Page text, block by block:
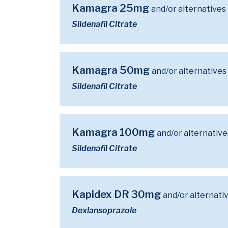
Kamagra 25mg and/or alternatives
Sildenafil Citrate
Kamagra 50mg and/or alternatives
Sildenafil Citrate
Kamagra 100mg and/or
Sildenafil Citrate
Kapidex DR 30mg and/or
Dexlansoprazole